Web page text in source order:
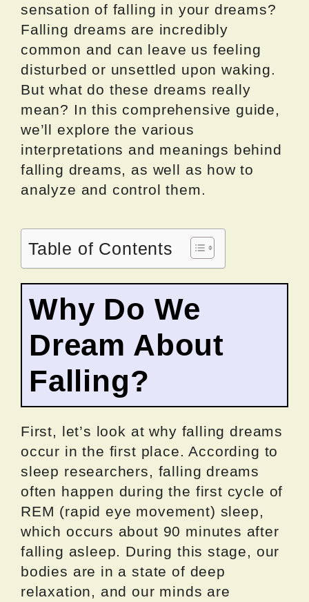
sensation of falling in your dreams?
Falling dreams are incredibly
common and can leave us feeling
disturbed or unsettled upon waking.
But what do these dreams really
mean? In this comprehensive guide,
we’ll explore the various
interpretations and meanings behind
falling dreams, as well as how to
analyze and control them.
Table of Contents
Why Do We
Dream About
Falling?
First, let’s look at why falling dreams
occur in the first place. According to
sleep researchers, falling dreams
often happen during the first cycle of
REM (rapid eye movement) sleep,
which occurs about 90 minutes after
falling asleep. During this stage, our
bodies are in a state of deep
relaxation, and our minds are